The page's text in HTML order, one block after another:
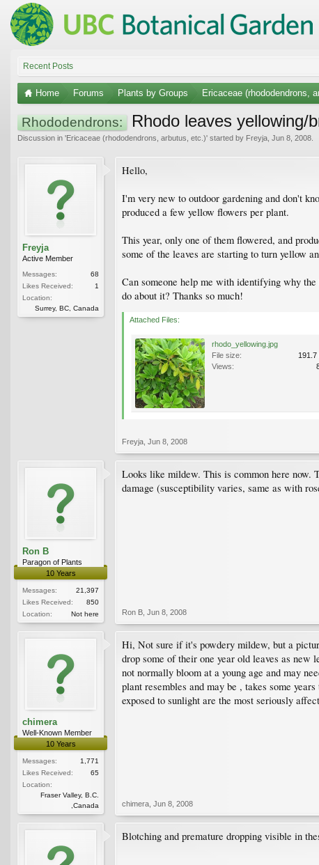
Recent Posts
Home Forums Plants by Groups Ericaceae (rhododendrons,
Rhododendrons: Rhodo leaves yellowing/
Discussion in 'Ericaceae (rhododendrons, arbutus, etc.)' started by Freyja Jun 8, 2008
Freyja
Active Member
Messages:
68
Likes Received:
1
Location:
Surrey, BC, Canada
Hello,
I'm very new to outdoor gardening and don't
produced a few yellow flowers per plant.
This year, only one of them flowered, and
some of the leaves are starting to turn yellow
Can someone help me with identifying why
do about it? Thanks so much!
Attached Files:
rhodo_yellowing.jpg
File size:
191.7
Views:
Freyja Jun 8, 2008
Ron B
Paragon of Plants
10 Years
Messages:
21,397
Likes Received:
850
Location:
Not here
Looks like mildew. This is common here now.
damage (susceptibility varies, same as with
Ron B Jun 8, 2008
chimera
Well-Known Member
10 Years
Messages:
1,771
Likes Received:
65
Location:
Fraser Valley, B.C.
,Canada
Hi, Not sure if it's powdery mildew, but a
drop some of their one year old leaves as
not normally bloom at a young age and may
plant resembles and may be , takes some
exposed to sunlight are the most seriously
chimera Jun 8, 2008
Blotching and premature dropping visible in